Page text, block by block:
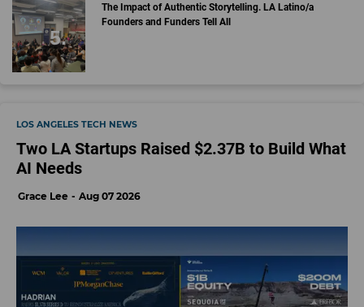
The Impact of Authentic Storytelling. LA Latino/a
Founders and Funders Tell All
LOS ANGELES TECH NEWS
Two LA Startups Raised $2.37B to Build What
AI Needs
Grace Lee Aug 07 2026